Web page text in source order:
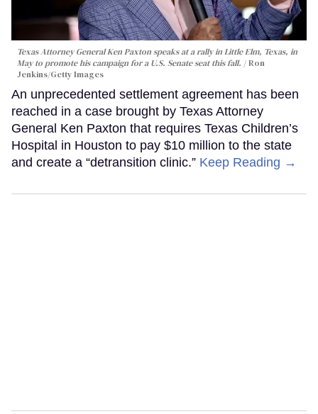
Texas Attorney General Ken Paxton speaks at a rally in Little Elm, Texas, in
May to promote his campaign for a U.S. Senate seat this fall.
Ron
Jenkins/Getty Images
An unprecedented settlement agreement has been
reached in a case brought by Texas Attorney
General Ken Paxton that requires Texas Children’s
Hospital in Houston to pay $10 million to the state
and create a “detransition clinic.” Keep Reading →